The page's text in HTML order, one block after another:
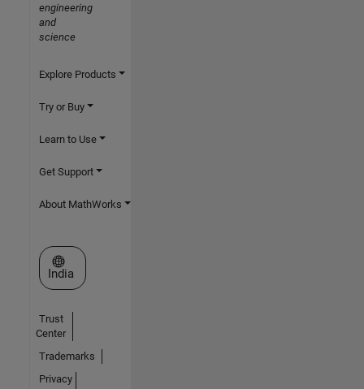
engineering
and
science
Explore Products
Try or Buy
Learn to Use
Get Support
About MathWorks
Select a Web Site
India
Trust
Center
Trademarks
Privacy